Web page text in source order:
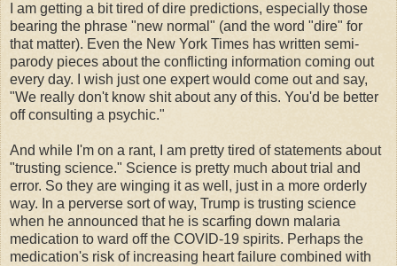
I am getting a bit tired of dire predictions, especially those
bearing the phrase "new normal" (and the word "dire" for
that matter). Even the New York Times has written semi-
parody pieces about the conflicting information coming out
every day. I wish just one expert would come out and say,
"We really don't know shit about any of this. You'd be better
off consulting a psychic."
And while I'm on a rant, I am pretty tired of statements about
"trusting science." Science is pretty much about trial and
error. So they are winging it as well, just in a more orderly
way. In a perverse sort of way, Trump is trusting science
when he announced that he is scarfing down malaria
medication to ward off the COVID-19 spirits. Perhaps the
medication's risk of increasing heart failure combined with